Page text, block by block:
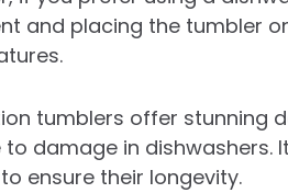
and placing the tumbler
tumblers offer stunning
damage in dishwashers.
ensure their longevity.